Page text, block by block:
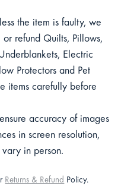
the item is faulty, we
refund Quilts, Pillows,
Electric
Protectors and Pet
items carefully before
accuracy of images
in screen resolution,
in person.
Returns & Refund Policy.